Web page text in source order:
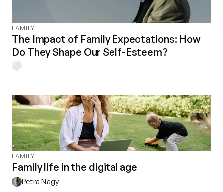
FAMILY
The Impact of Family Expectations: How
Do They Shape Our Self-Esteem?
FAMILY
Family life in the digital age
Petra Nagy